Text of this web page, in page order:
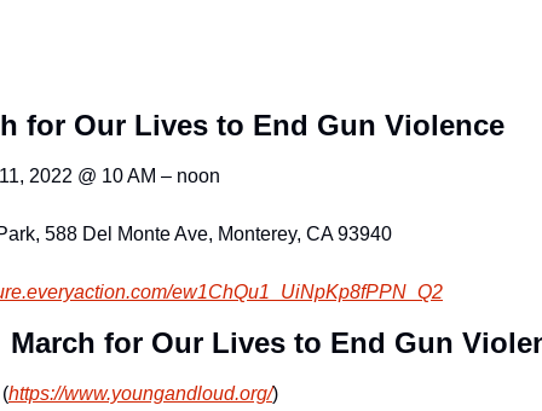
for Our Lives to End Gun Violence
2022 @ 10 AM – noon
588 Del Monte Ave, Monterey, CA 93940
/ew1ChQu1_UiNpKp8fPPN_Q2
for Our Lives to End Gun
https://www.youngandloud.org/)